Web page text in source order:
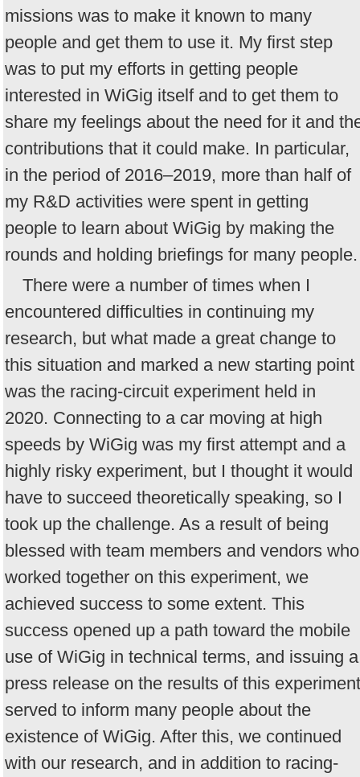
missions was to make it known to many
people and get them to use it. My first step
was to put my efforts in getting people
interested in WiGig itself and to get them to
share my feelings about the need for it and
contributions that it could make. In particular,
in the period of 2016–2019, more than half of
my R&D activities were spent in getting
people to learn about WiGig by making the
rounds and holding briefings for many people.
There were a number of times when I
encountered difficulties in continuing my
research, but what made a great change to
this situation and marked a new starting point
was the racing-circuit experiment held in
2020. Connecting to a car moving at high
speeds by WiGig was my first attempt and a
highly risky experiment, but I thought it would
have to succeed theoretically speaking, so I
took up the challenge. As a result of being
blessed with team members and vendors who
worked together on this experiment, we
achieved success to some extent. This
success opened up a path toward the mobile
use of WiGig in technical terms, and issuing a
press release on the results of this experiment
served to inform many people about the
existence of WiGig. After this, we continued
with our research, and in addition to racing-